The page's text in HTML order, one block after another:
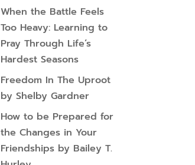
When the Battle Feels
Too Heavy: Learning to
Pray Through Life’s
Hardest Seasons
Freedom In The Uproot
by Shelby Gardner
How to be Prepared for
the Changes in Your
Friendships by Bailey T.